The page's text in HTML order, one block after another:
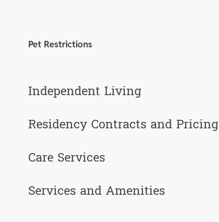
Pet Restrictions
Independent Living
Residency Contracts and Pricing
Care Services
Services and Amenities